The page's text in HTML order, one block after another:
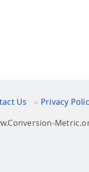
Us
Privacy